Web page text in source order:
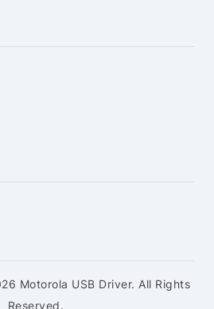
Motorola USB Driver. All Rights
Reserved.